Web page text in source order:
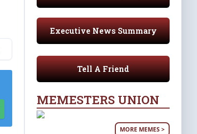
Executive News Summary
Tell A Friend
MEMESTERS UNION
MORE MEMES >